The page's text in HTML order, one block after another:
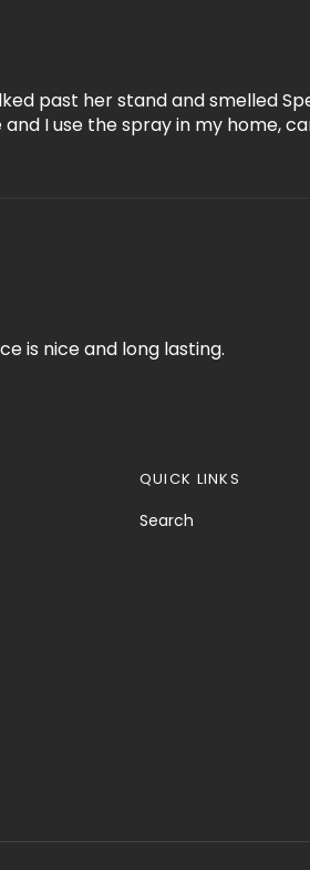
past her stand and smelled
I use the spray in my home,
is nice and long lasting.
QUICK LINKS
Search